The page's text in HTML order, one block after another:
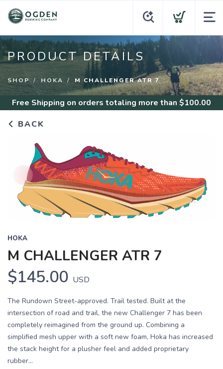
PRODUCT DETAILS
SHOP HOKA M CHALLENGER ATR 7
Free Shipping on orders totaling more than $100.00
BACK
HOKA
M CHALLENGER ATR 7
$145.00 USD
The Rundown Street-approved. Trail tested. Built at the
intersection of road and trail, the new Challenger 7 has been
completely reimagined from the ground up. Combining a
simplified mesh upper with a soft new foam, Hoka has increased
the stack height for a plusher feel and added proprietary
rubber...